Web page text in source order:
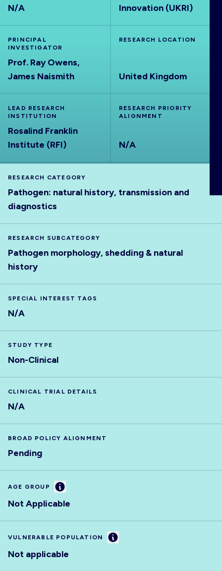
EXPLORE
OUTBREAKS
RRNA
OUTPUTS
ABOUT
N/A
Innovation (UKRI)
PRINCIPAL
INVESTIGATOR
Prof. Ray Owens,
James Naismith
RESEARCH LOCATION
United Kingdom
LEAD RESEARCH
INSTITUTION
Rosalind Franklin
Institute (RFI)
RESEARCH PRIORITY
ALIGNMENT
N/A
RESEARCH CATEGORY
Pathogen: natural history, transmission and
diagnostics
RESEARCH SUBCATEGORY
Pathogen morphology, shedding & natural
history
SPECIAL INTEREST TAGS
N/A
STUDY TYPE
Non-Clinical
CLINICAL TRIAL DETAILS
N/A
BROAD POLICY ALIGNMENT
Pending
AGE GROUP Information
Not Applicable
VULNERABLE POPULATION Information
Not applicable